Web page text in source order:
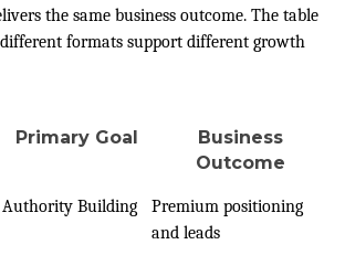
the same business outcome. The table
formats support different growth
Primary Goal
Business
Outcome
Authority Building
Premium positioning
and leads